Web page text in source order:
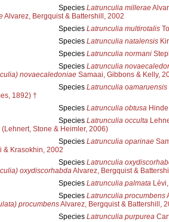
Species Latrunculia millerae
Alvarez, Bergquist & Battershill, 2002
Species Latrunculia multirotalis
Species Latrunculia natalensis
Species Latrunculia normani
Species Latrunculia
novaecaledoniaeSamaai, Gibbons & Kelly,
Species Latrunculia oamaruensis
1892) †
Species Latrunculia obtusaHinde
Species Latrunculia occulta
(Lehnert, Stone & Heimler, 2006)
Species Latrunculia oparinae
& Krasokhin, 2002
Species Latrunculia
oxydiscorhabdaAlvarez, Bergquist &
Species Latrunculia palmataLévi,
Species Latrunculia procumbens
procumbensAlvarez, Bergquist & Battershill,
Species Latrunculia purpurea